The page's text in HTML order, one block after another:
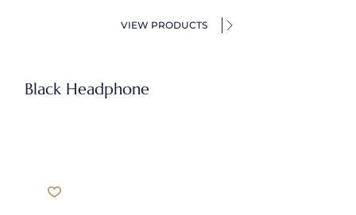
VIEW PRODUCTS
Black Headphone